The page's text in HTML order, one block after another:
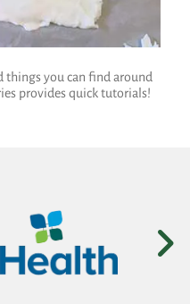
things you can find around
provides quick tutorials!